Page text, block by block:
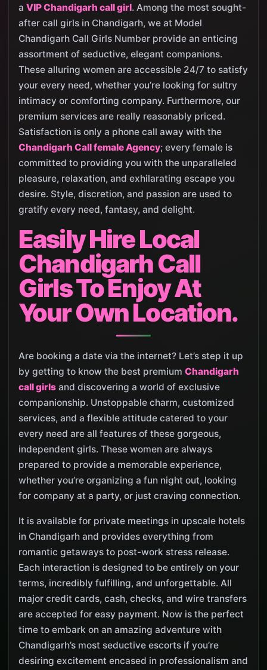
a VIP Chandigarh call girl. Among the most sought-
after call girls in Chandigarh, we at Model
Chandigarh Call Girls Number provide an enticing
assortment of seductive, elegant companions.
These alluring women are accessible 24/7 to satisfy
your every need, whether you’re looking for sultry
intimacy or comforting company. Furthermore, our
premium services are really reasonably priced.
Satisfaction is only a phone call away with the
Chandigarh Call female Agency; every female is
committed to providing you with the unparalleled
pleasure, relaxation, and exhilarating escape you
desire. Style, discretion, and passion are used to
gratify every need, fantasy, and delight.
Easily Hire Local
Chandigarh Call
Girls To Enjoy At
Your Own Location.
Are booking a date via the internet? Let’s step it up
by getting to know the best premium Chandigarh
call girls and discovering a world of exclusive
companionship. Unstoppable charm, customized
services, and a flexible attitude catered to your
every need are all features of these gorgeous,
independent girls. These women are always
prepared to provide a memorable experience,
whether you’re organizing a fun night out, looking
for company at a party, or just craving connection.
It is available for private meetings in upscale hotels
in Chandigarh and provides everything from
romantic getaways to post-work stress release.
Each interaction is designed to be entirely on your
terms, incredibly fulfilling, and unforgettable. All
major credit cards, cash, checks, and wire transfers
are accepted for easy payment. Now is the perfect
time to embark on an amazing adventure with
Chandigarh’s most seductive escorts if you’re
desiring excitement encased in professionalism and